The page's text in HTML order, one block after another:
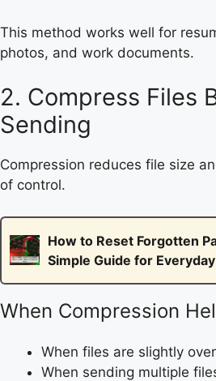
This method works well for
photos, and work documents.
2. Compress Files
Sending
Compression reduces file size
of control.
How to Reset Forgotten
Simple Guide for
When Compression
When files are slightly
When sending multiple